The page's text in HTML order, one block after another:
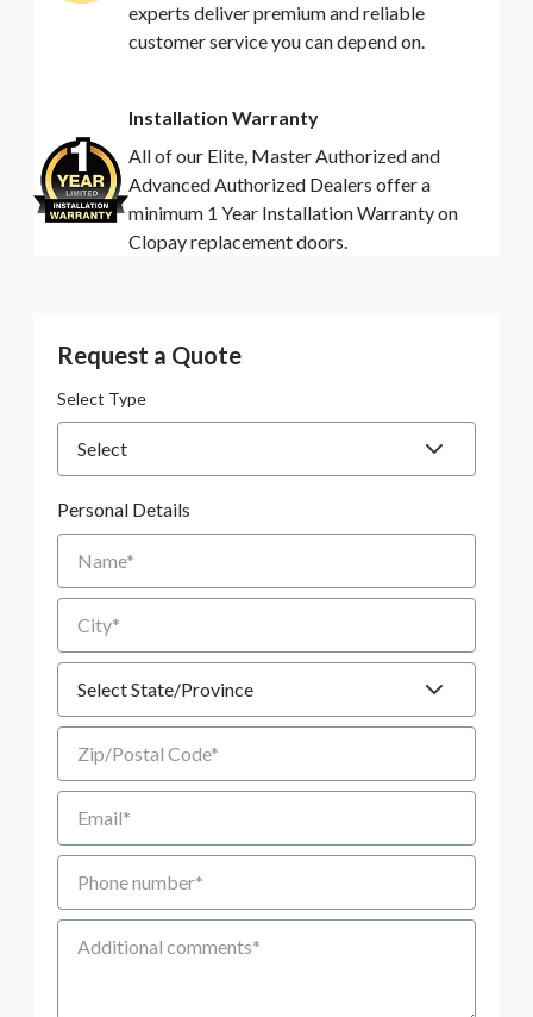
experts deliver premium and reliable
customer service you can depend on.
Installation Warranty
All of our Elite, Master Authorized and
Advanced Authorized Dealers offer a
minimum 1 Year Installation Warranty on
Clopay replacement doors.
Request a Quote
Select Type
Personal Details
Name
City
Zip/Postal Code
Email
Phone number
Additional Comments